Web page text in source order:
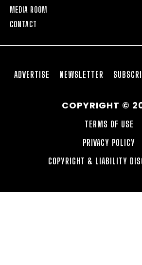
MEDIA ROOM
CONTACT
ADVERTISE NEWSLETTER
COPYRIGHT ©
TERMS OF USE
PRIVACY POLICY
COPYRIGHT & LIABILITY